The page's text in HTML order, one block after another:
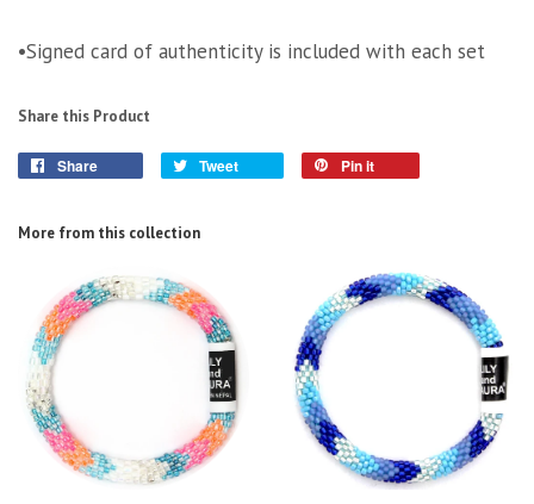
•Signed card of authenticity is included with each set
Share this Product
Share Tweet Pin it
More from this collection